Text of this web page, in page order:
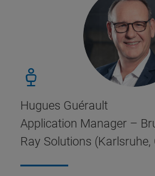
Hugues Guérault
Application Manager –
Ray Solutions (Karlsruhe,